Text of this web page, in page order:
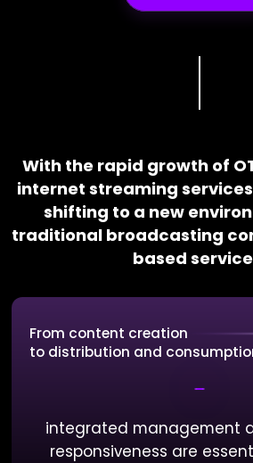
With the rapid growth of
internet streaming
shifting to a new
traditional broadcasting
based
From content creation
to distribution and
integrated management
responsiveness are